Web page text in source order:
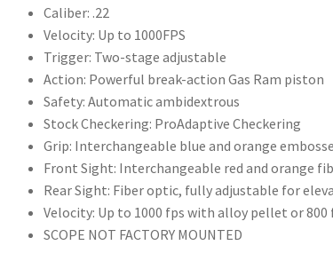
Caliber: .22
Velocity: Up to 1000FPS
Trigger: Two-stage adjustable
Action: Powerful break-action Gas Ram piston
Safety: Automatic ambidextrous
Stock Checkering: ProAdaptive Checkering
Grip: Interchangeable blue and orange
Front Sight: Interchangeable red and orange
Rear Sight: Fiber optic, fully adjustable for
Velocity: Up to 1000 fps with alloy pellet or
SCOPE NOT FACTORY MOUNTED